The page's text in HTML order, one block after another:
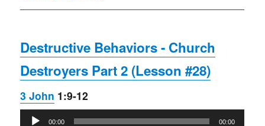
Destructive Behaviors - Church
Destroyers Part 2 (Lesson #28)
3 John 1:9-12
Audio
00:00 00:00